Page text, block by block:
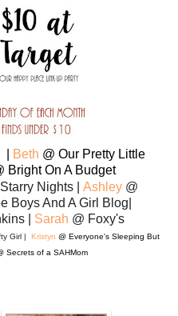
| Beth @ Our Pretty Little
Bright On A Budget
Nights | Ashley @
Boys And A Girl Blog|
| Sarah @ Foxy's
Girl | Kristyn @ Everyone's Sleeping But
Secrets of a SAHMom